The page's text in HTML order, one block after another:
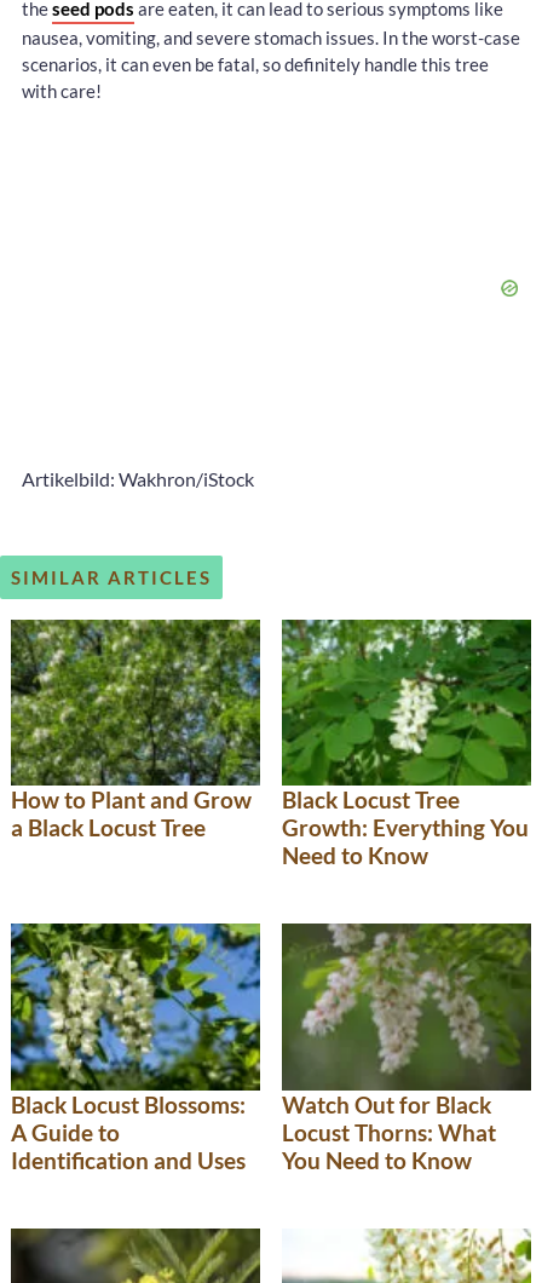
theseed pods are eaten, it can lead to serious symptoms like
nausea, vomiting, and severe stomach issues. In the worst-case
scenarios, it can even be fatal, so definitely handle this tree
with care!
Artikelbild: Wakhron/iStock
SIMILAR ARTICLES
How to Plant and Grow
a Black Locust Tree
Black Locust Tree
Growth: Everything You
Need to Know
Black Locust Blossoms:
A Guide to
Identification and Uses
Watch Out for Black
Locust Thorns: What
You Need to Know